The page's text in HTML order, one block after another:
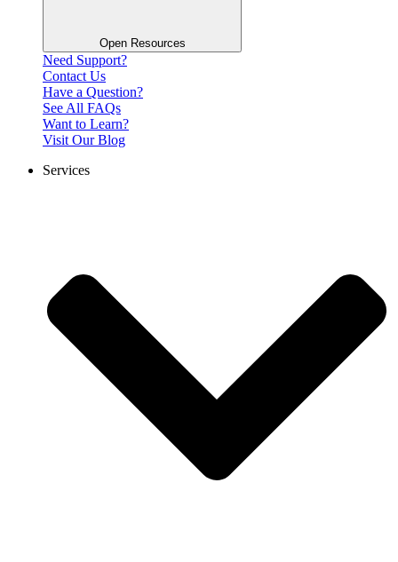
Open Resources
Need Support?
Contact Us
Have a Question?
See All FAQs
Want to Learn?
Visit Our Blog
Services